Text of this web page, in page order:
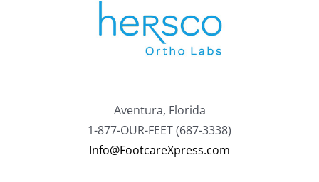
Aventura, Florida
1-877-OUR-FEET (687-3338)
Info@FootcareXpress.com